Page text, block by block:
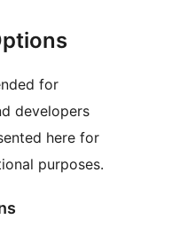
for
developers
here for
purposes.